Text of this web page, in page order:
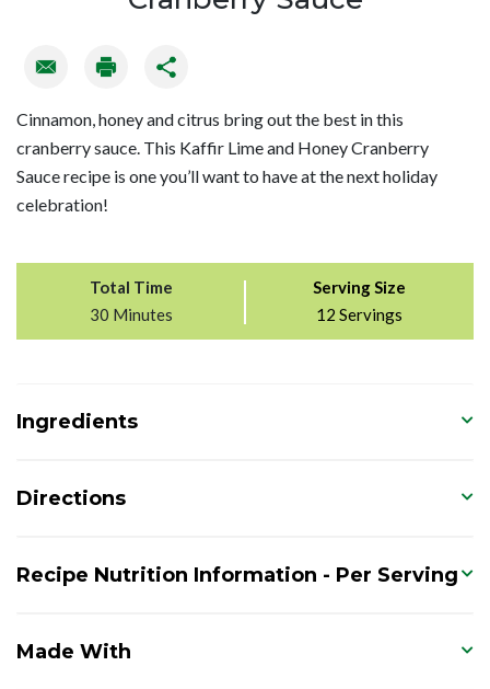
Cinnamon, honey and citrus bring out the best in this
cranberry sauce. This Kaffir Lime and Honey Cranberry
Sauce recipe is one you’ll want to have at the next holiday
celebration!
Total Time
30 Minutes
Serving Size
12 Servings
Ingredients
Directions
Recipe Nutrition Information - Per Serving
Made With